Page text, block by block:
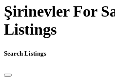
Şirinevler For
Listings
Search Listings